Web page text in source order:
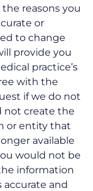
reasons you
or
to change
provide you
practice’s
with the
if we do not
not create the
or entity that
available
would not be
information
accurate and